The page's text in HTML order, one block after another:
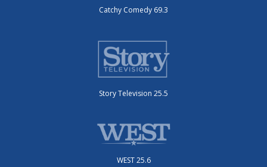
Catchy Comedy 69.3
Story Television 25.5
WEST 25.6